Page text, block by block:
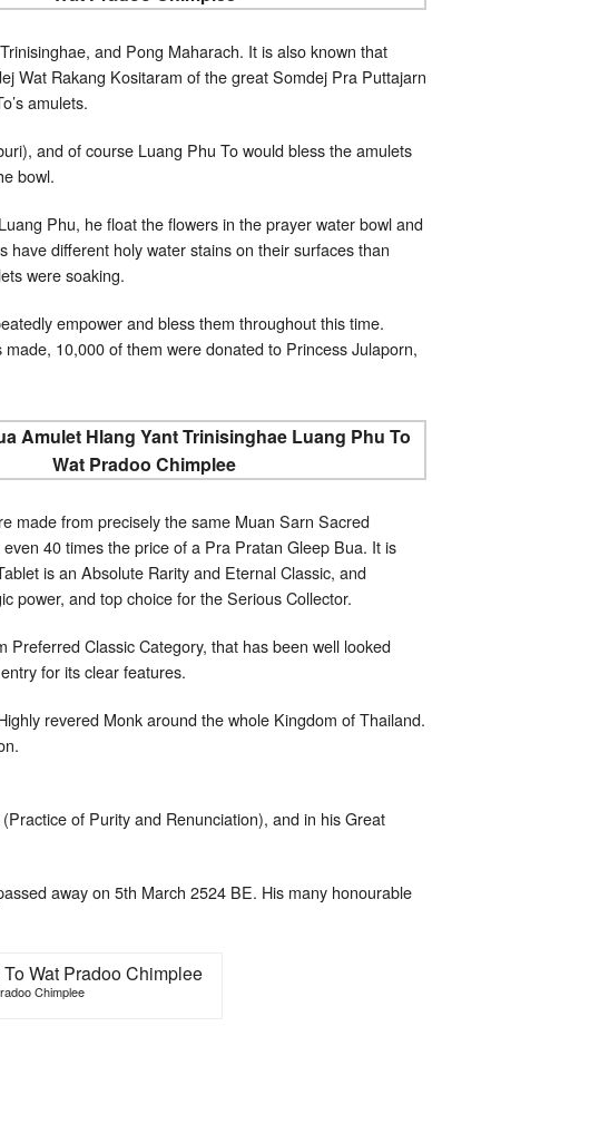
and Pong Maharach. It is also known that
Wat Rakang Kositaram of the great Somdej Pra Puttajarn
amulets.
and of course Luang Phu To would bless the amulets
bowl.
Phu, he float the flowers in the prayer water bowl and
different holy water stains on their surfaces than
were soaking.
empower and bless them throughout this time.
10,000 of them were donated to Princess Julaporn,
made from precisely the same Muan Sarn Sacred
40 times the price of a Pra Pratan Gleep Bua. It is
is an Absolute Rarity and Eternal Classic, and
power, and top choice for the Serious Collector.
Classic Category, that has been well looked
for its clear features.
revered Monk around the whole Kingdom of Thailand.
of Purity and Renunciation), and in his Great
away on 5th March 2524 BE. His many honourable
Chimplee